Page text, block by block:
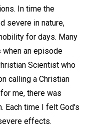
In time the
severe in nature,
for days. Many
an episode
Scientist who
calling a Christian
me, there was
Each time I felt God's
effects.